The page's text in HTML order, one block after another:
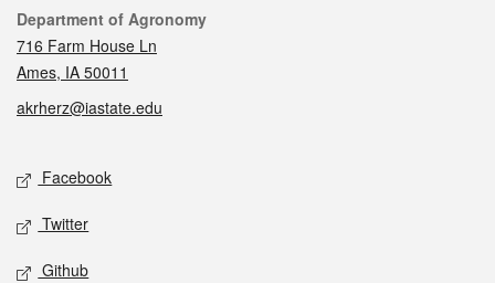
Contact
Department of Agronomy
716 Farm House Ln
Ames, IA 50011
akrherz@iastate.edu
Social media
Facebook
Twitter
Github